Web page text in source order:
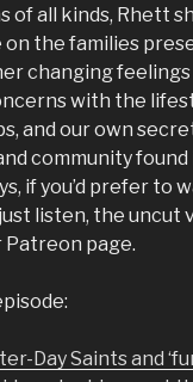
of all kinds, Rhett
the families
changing
with the
and our own
community
if you’d prefer to
listen, the uncut
Patreon page.
Day Saints and